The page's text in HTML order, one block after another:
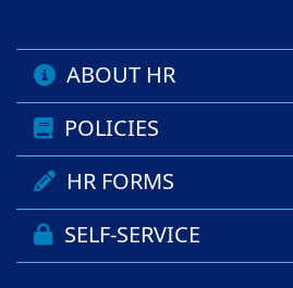
ABOUT HR
POLICIES
HR FORMS
SELF-SERVICE